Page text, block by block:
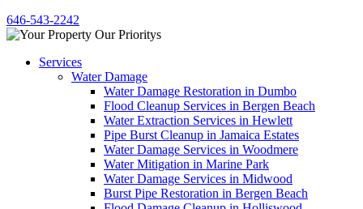
646-543-2242
Services
Water Damage
Water Damage Restoration in Dumbo
Flood Cleanup Services in Bergen Beach
Water Extraction Services in Hewlett
Pipe Burst Cleanup in Jamaica Estates
Water Damage Services in Woodmere
Water Mitigation in Marine Park
Water Damage Services in Midwood
Burst Pipe Restoration in Bergen Beach